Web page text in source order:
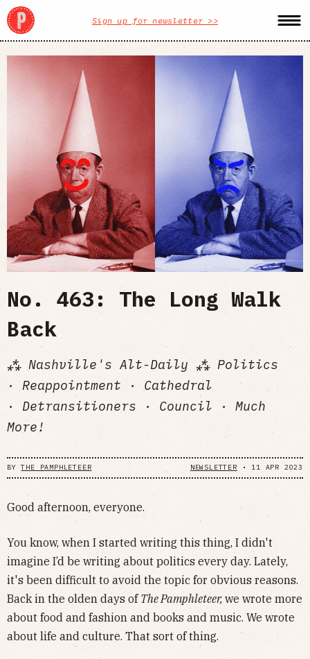
Sign up for newsletter >>
No. 463: The Long Walk
Back
⁂ Nashville's Alt-Daily ⁂ Politics
· Reappointment · Cathedral
· Detransitioners · Council · Much
More!
BYTHE PAMPHLETEER NEWSLETTER • 11 APR 2023
Good afternoon, everyone.
You know, when I started writing this thing, I didn't
imagine I’d be writing about politics every day. Lately,
it's been difficult to avoid the topic for obvious reasons.
Back in the olden days of The Pamphleteer, we wrote more
about food and fashion and books and music. We wrote
about life and culture. That sort of thing.